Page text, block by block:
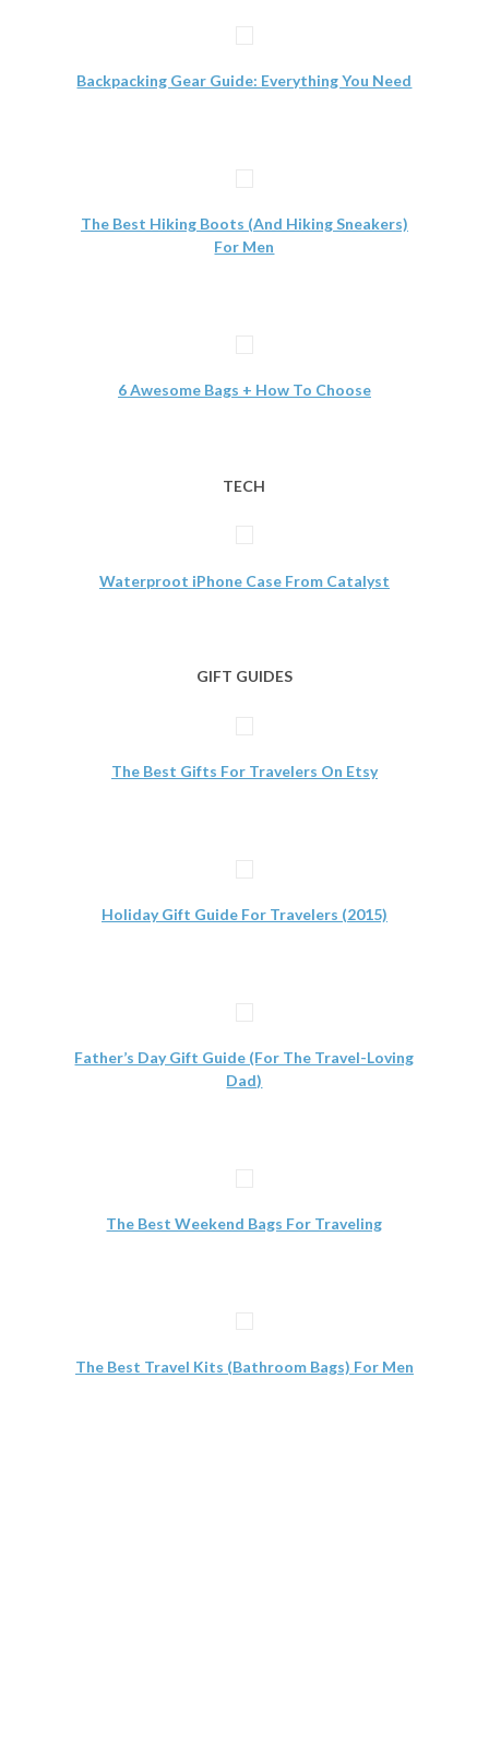
Backpacking Gear Guide: Everything You Need
The Best Hiking Boots (And Hiking Sneakers)
For Men
6 Awesome Bags + How To Choose
TECH
Waterproot iPhone Case From Catalyst
GIFT GUIDES
The Best Gifts For Travelers On Etsy
Holiday Gift Guide For Travelers (2015)
Father’s Day Gift Guide (For The Travel-Loving
Dad)
The Best Weekend Bags For Traveling
The Best Travel Kits (Bathroom Bags) For Men